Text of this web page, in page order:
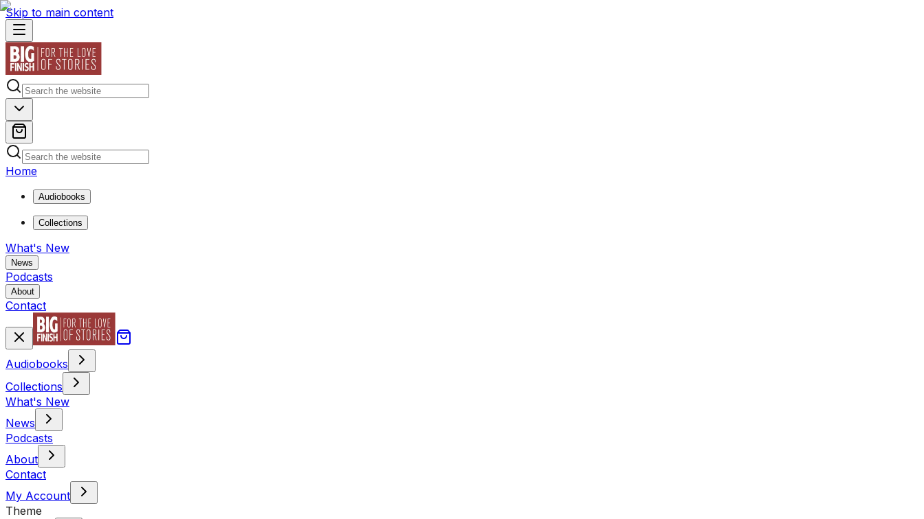
Skip to main content
Home
Audiobooks
Collections
What's New
News
Podcasts
About
Contact
Audiobooks
Collections
What's New
News
Podcasts
About
Contact
My Account
Theme